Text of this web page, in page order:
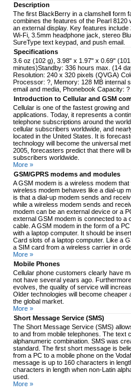
Description
The first BlackBerry in a clamshell form
combines the features of the Pearl
an external display. Key features
Wi-Fi, 3.5mm headphone jack, stereo
SureType text keypad, and push email.
Specifications
3.6 oz (102 g), 3.98" x 1.97" x 0.69"
minutes)Standby: 336 hours max. (14
Resolution: 240 x 320 pixels (QVGA)
Processor: ?, Memory: 128 MB internal
email and media, Phonebook Capacity: ?
Introduction to Cellular and GSM
Cellular is one of the fastest growing
applications. Today, it represents a
telephone subscriptions around the
cellular subscribers worldwide, and
located in the United States. It is
technology will become the universal
2005, forecasters predict that there will
subscribers worldwide.
More »
GSM/GPRS modems and modules
A GSM modem is a wireless modem
wireless modem behaves like a dial-up
is that a dial-up modem sends and
while a wireless modem sends and
modem can be an external device or a
external GSM modem is connected to a
cable. A GSM modem in the form of a
with a laptop computer. It should be
Card slots of a laptop computer. Like a
a SIM card from a wireless carrier in
More »
Mobile Phones
Cellular phone customers clearly have
not have several years ago.
evolves, the quality of service will
Older technologies will become
the global market.
More »
Short Message Service (SMS)
The Short Message Service (SMS)
to and from mobile telephones. The
alphanumeric combination. SMS was
standard. The first short message is
from a PC to a mobile phone on the
message is up to 160 characters in
characters in length when non-Latin
used.
More »